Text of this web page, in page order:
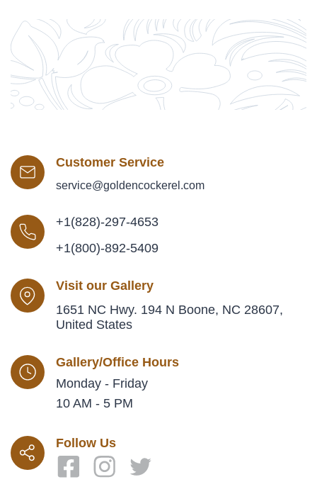
Customer Service
service@goldencockerel.com
+1(828)-297-4653
+1(800)-892-5409
Visit our Gallery
1651 NC Hwy. 194 N Boone, NC 28607,
United States
Gallery/Office Hours
Monday - Friday
10 AM - 5 PM
Follow Us